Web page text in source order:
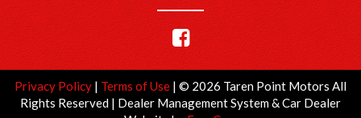
Privacy Policy | Terms of Use | © 2026 Taren Point Motors All
Rights Reserved | Dealer Management System & Car Dealer